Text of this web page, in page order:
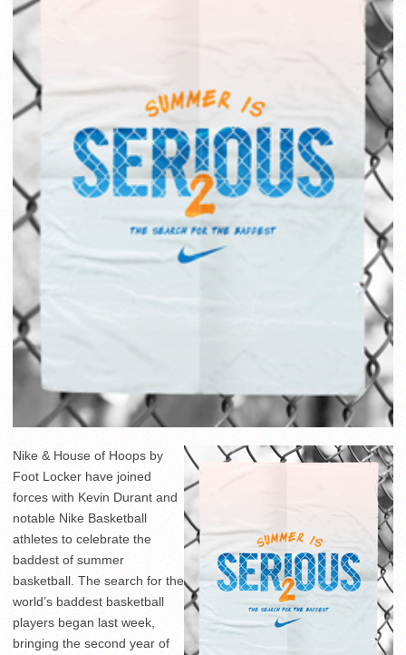
Nike & House of Hoops by
Foot Locker have joined
forces with Kevin Durant and
notable Nike Basketball
athletes to celebrate the
baddest of summer
basketball. The search for the
world’s baddest basketball
players began last week,
bringing the second year of